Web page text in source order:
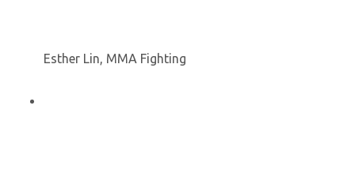
Esther Lin, MMA Fighting